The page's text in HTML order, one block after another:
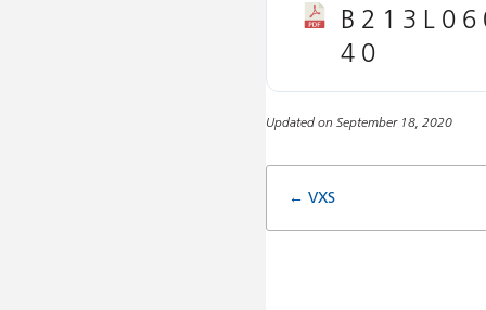
40
Updated on September 18, 2020
Doc
← VXS